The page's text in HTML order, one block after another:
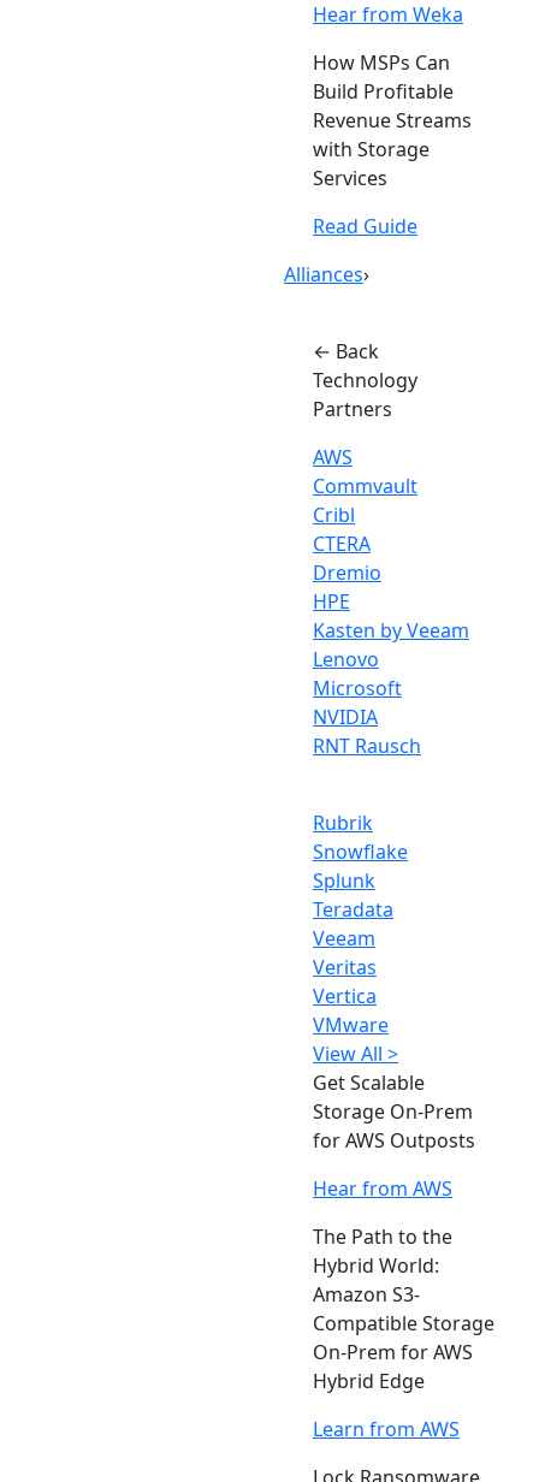
Hear from Weka
How MSPs Can
Build Profitable
Revenue Streams
with Storage
Services
Read Guide
Alliances›
← Back
Technology
Partners
AWS
Commvault
Cribl
CTERA
Dremio
HPE
Kasten by Veeam
Lenovo
Microsoft
NVIDIA
RNT Rausch
Rubrik
Snowflake
Splunk
Teradata
Veeam
Veritas
Vertica
VMware
View All >
Get Scalable
Storage On-Prem
for AWS Outposts
Hear from AWS
The Path to the
Hybrid World:
Amazon S3-
Compatible Storage
On-Prem for AWS
Hybrid Edge
Learn from AWS